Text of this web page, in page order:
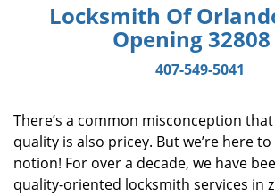
Locksmith Of
Opening 32808
407-549-5041
There’s a common misconception
quality is also pricey. But we’re here
notion! For over a decade, we have
quality-oriented locksmith services in